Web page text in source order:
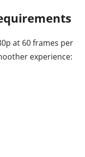
at 60 frames per
experience: